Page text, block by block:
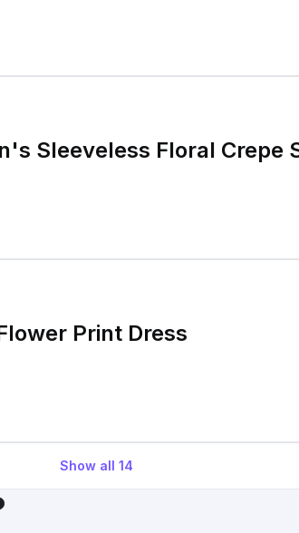
Sleeveless Floral Crepe
Print Dress
Show all 14